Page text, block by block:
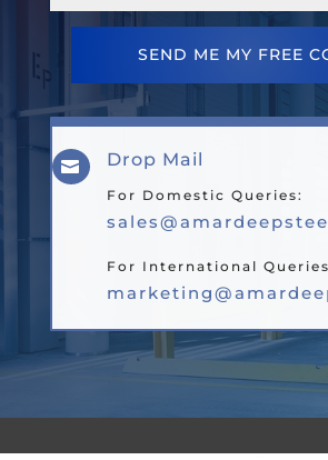
SEND ME MY FREE
 Drop Mail
For Domestic Queries:
For International